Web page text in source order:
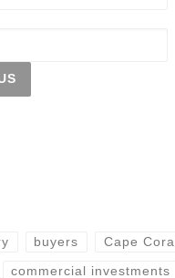
buyers Cape Coral
commercial investments